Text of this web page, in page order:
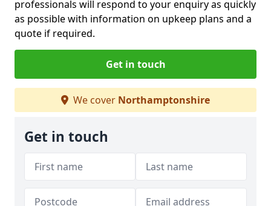
professionals will respond to your enquiry as quickly
as possible with information on upkeep plans and a
quote if required.
Get in touch
We cover Northamptonshire
Get in touch